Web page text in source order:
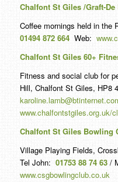
Chalfont St Giles /Graft-
Coffee mornings held in the
01494 872 664 Web:
Chalfont St Giles 60+
Fitness and social club for
Hill, Chalfont St Giles, HP8
www.chalfontstgiles.org.uk/
Chalfont St Giles Bowling
Village Playing Fields,
Tel John: 01753 88 74 63/
www.csgbowlingclub.co.uk